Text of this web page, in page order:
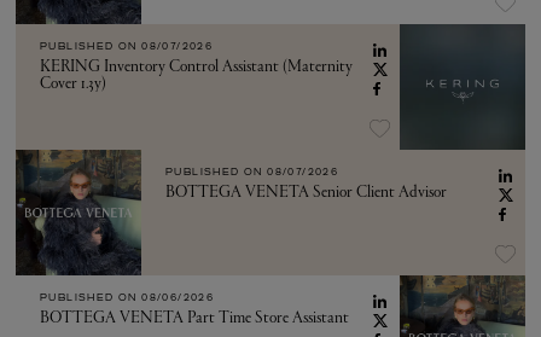
PUBLISHED ON 08/07/2026
KERING Inventory Control Assistant (Maternity
Cover 1.3y)
PUBLISHED ON 08/07/2026
BOTTEGA VENETA Senior Client Advisor
PUBLISHED ON 08/06/2026
BOTTEGA VENETA Part Time Store Assistant